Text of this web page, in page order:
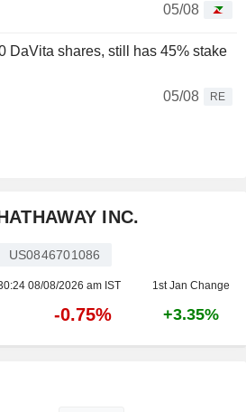
05/08
DaVita shares, still has 45% stake
05/08
RE
INC.
US0846701086
08/08/2026 am IST 1st Jan Change
-0.75% +3.35%